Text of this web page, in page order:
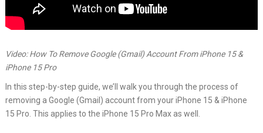
Video: How To Remove Google (Gmail) Account From iPhone 15 &
iPhone 15 Pro
In this step-by-step guide, we’ll walk you through the process of
removing a Google (Gmail) account from your iPhone 15 & iPhone
15 Pro. This applies to the iPhone 15 Pro Max as well.